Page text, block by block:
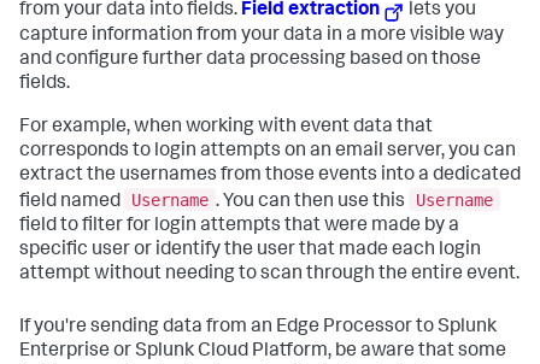
from your data into fields. Field extraction
lets you
capture information from your data in a more visible way
and configure further data processing based on those
fields.
For example, when working with event data that
corresponds to login attempts on an email server, you can
extract the usernames from those events into a dedicated
field named
Username . You can then use this
Username
field to filter for login attempts that were made by a
specific user or identify the user that made each login
attempt without needing to scan through the entire event.
If you're sending data from an Edge Processor to Splunk
Enterprise or Splunk Cloud Platform, be aware that some